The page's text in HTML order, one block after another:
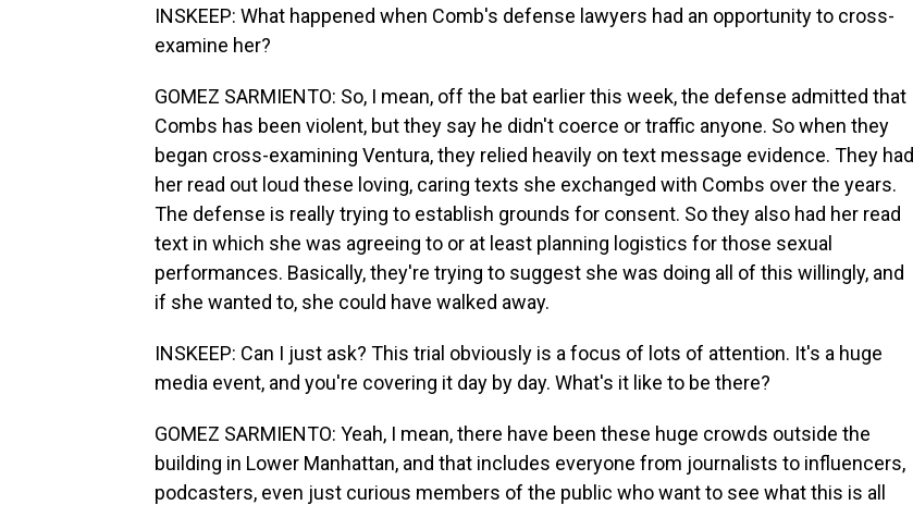
INSKEEP: What happened when Comb's defense lawyers had an opportunity to cross-
examine her?
GOMEZ SARMIENTO: So, I mean, off the bat earlier this week, the defense admitted that
Combs has been violent, but they say he didn't coerce or traffic anyone. So when they
began cross-examining Ventura, they relied heavily on text message evidence. They had
her read out loud these loving, caring texts she exchanged with Combs over the years.
The defense is really trying to establish grounds for consent. So they also had her read
text in which she was agreeing to or at least planning logistics for those sexual
performances. Basically, they're trying to suggest she was doing all of this willingly, and
if she wanted to, she could have walked away.
INSKEEP: Can I just ask? This trial obviously is a focus of lots of attention. It's a huge
media event, and you're covering it day by day. What's it like to be there?
GOMEZ SARMIENTO: Yeah, I mean, there have been these huge crowds outside the
building in Lower Manhattan, and that includes everyone from journalists to influencers,
podcasters, even just curious members of the public who want to see what this is all